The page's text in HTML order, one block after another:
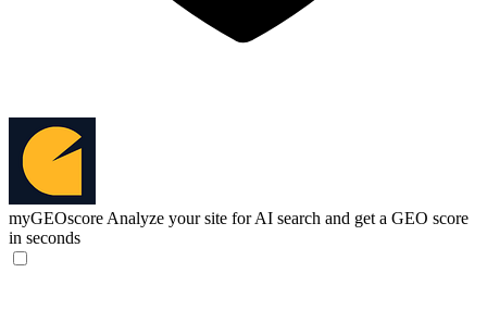
myGEOscore Analyze your site for AI search and get a GEO score
in seconds